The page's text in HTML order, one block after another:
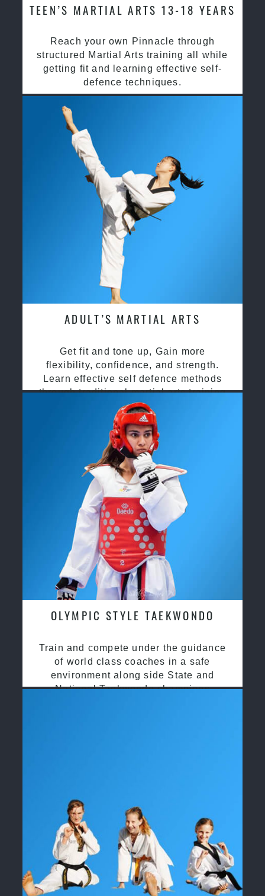
TEEN’S MARTIAL ARTS 13-18 YEARS
Reach your own Pinnacle through
structured Martial Arts training all while
getting fit and learning effective self-
defence techniques.
ADULT’S MARTIAL ARTS
Get fit and tone up, Gain more
flexibility, confidence, and strength.
Learn effective self defence methods
through traditional martial arts training
OLYMPIC STYLE TAEKWONDO
Train and compete under the guidance
of world class coaches in a safe
environment along side State and
National Taekwondo champions